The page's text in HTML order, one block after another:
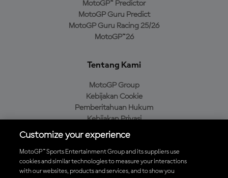
MotoGP™ Predictor
MotoGP Guru Predict
MotoGP Guru Racing 25/26
MotoGP™26
Tentang Kami
MotoGP Group
Kebijakan Cookie
Pemberitahuan Hukum
Kebijakan Privasi
Kebijakan Pembelian
Unduh Aplikasi Resmi MotoGP™
Customize your experience
MotoGP™ Sports Entertainment Group and its suppliers use
cookies and similar technologies to measure your interactions
with our websites, products and services, and to show you